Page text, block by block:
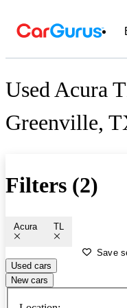
Used Acura
Greenville,
Filters (2)
Acura TL
Save
Used cars
New cars